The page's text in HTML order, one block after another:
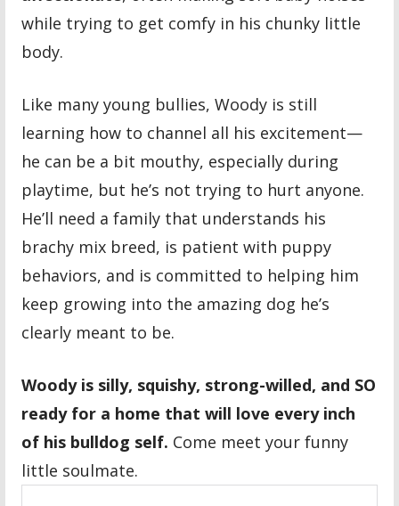
while trying to get comfy in his chunky little
body.
Like many young bullies, Woody is still
learning how to channel all his excitement—
he can be a bit mouthy, especially during
playtime, but he’s not trying to hurt anyone.
He’ll need a family that understands his
brachy mix breed, is patient with puppy
behaviors, and is committed to helping him
keep growing into the amazing dog he’s
clearly meant to be.
Woody is silly, squishy, strong-willed, and SO
ready for a home that will love every inch
of his bulldog self. Come meet your funny
little soulmate.